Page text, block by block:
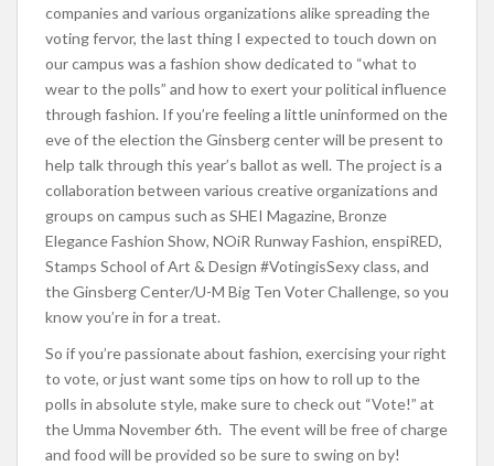
companies and various organizations alike spreading the
voting fervor, the last thing I expected to touch down on
our campus was a fashion show dedicated to “what to
wear to the polls” and how to exert your political influence
through fashion. If you’re feeling a little uninformed on the
eve of the election the Ginsberg center will be present to
help talk through this year’s ballot as well. The project is a
collaboration between various creative organizations and
groups on campus such as SHEI Magazine, Bronze
Elegance Fashion Show, NOiR Runway Fashion, enspiRED,
Stamps School of Art & Design #VotingisSexy class, and
the Ginsberg Center/U-M Big Ten Voter Challenge, so you
know you’re in for a treat.
So if you’re passionate about fashion, exercising your right
to vote, or just want some tips on how to roll up to the
polls in absolute style, make sure to check out “Vote!” at
the Umma November 6th. The event will be free of charge
and food will be provided so be sure to swing on by!